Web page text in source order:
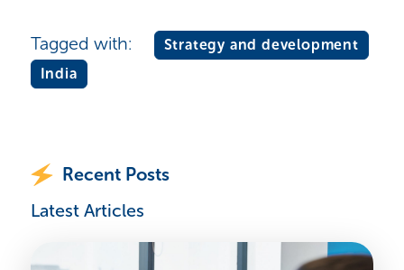
Tagged with:
Strategy and development
India
Recent Posts
Latest Articles